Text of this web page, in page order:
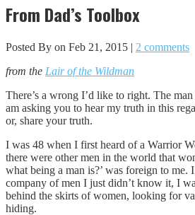
From Dad’s Toolbox
Posted By on Feb 21, 2015 | 2 comments
from the Lair of the Wildman
There’s a wrong I’d like to right. The
am asking you to hear my truth in this
or, share your truth.
I was 48 when I first heard of a Warrior
there were other men in the world that
what being a man is?’ was foreign to me.
company of men I just didn’t know it, I
behind the skirts of women, looking for
hiding.